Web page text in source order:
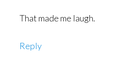
That made me laugh.
Reply